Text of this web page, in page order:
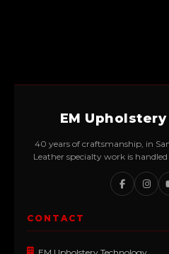
EM
40 years of craftsmanship, in
Leather specialty work is
CONTACT